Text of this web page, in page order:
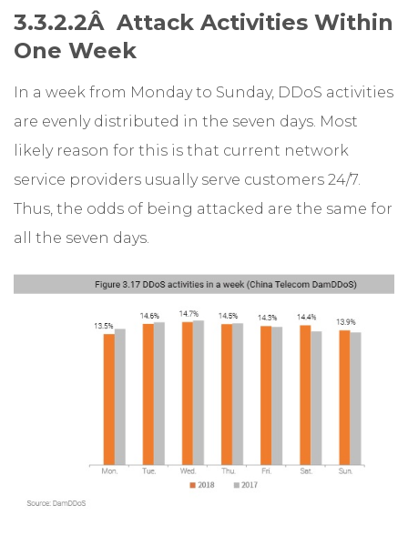
3.3.2.2Â Attack Activities Within
One Week
In a week from Monday to Sunday, DDoS activities
are evenly distributed in the seven days. Most
likely reason for this is that current network
service providers usually serve customers 24/7.
Thus, the odds of being attacked are the same for
all the seven days.